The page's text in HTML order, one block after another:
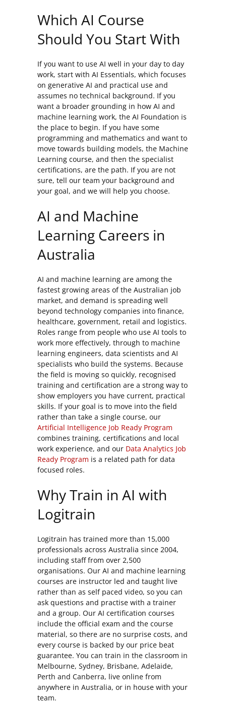
Which AI Course
Should You Start With
If you want to use AI well in your day to day
work, start with AI Essentials, which focuses
on generative AI and practical use and
assumes no technical background. If you
want a broader grounding in how AI and
machine learning work, the AI Foundation is
the place to begin. If you have some
programming and mathematics and want to
move towards building models, the Machine
Learning course, and then the specialist
certifications, are the path. If you are not
sure, tell our team your background and
your goal, and we will help you choose.
AI and Machine
Learning Careers in
Australia
AI and machine learning are among the
fastest growing areas of the Australian job
market, and demand is spreading well
beyond technology companies into finance,
healthcare, government, retail and logistics.
Roles range from people who use AI tools to
work more effectively, through to machine
learning engineers, data scientists and AI
specialists who build the systems. Because
the field is moving so quickly, recognised
training and certification are a strong way to
show employers you have current, practical
skills. If your goal is to move into the field
rather than take a single course, our
Artificial Intelligence Job Ready Program
combines training, certifications and local
work experience, and our Data Analytics Job
Ready Program is a related path for data
focused roles.
Why Train in AI with
Logitrain
Logitrain has trained more than 15,000
professionals across Australia since 2004,
including staff from over 2,500
organisations. Our AI and machine learning
courses are instructor led and taught live
rather than as self paced video, so you can
ask questions and practise with a trainer
and a group. Our AI certification courses
include the official exam and the course
material, so there are no surprise costs, and
every course is backed by our price beat
guarantee. You can train in the classroom in
Melbourne, Sydney, Brisbane, Adelaide,
Perth and Canberra, live online from
anywhere in Australia, or in house with your
team.